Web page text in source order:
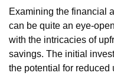
Examining the financial
can be quite an eye-
with the intricacies of
savings. The initial
the potential for